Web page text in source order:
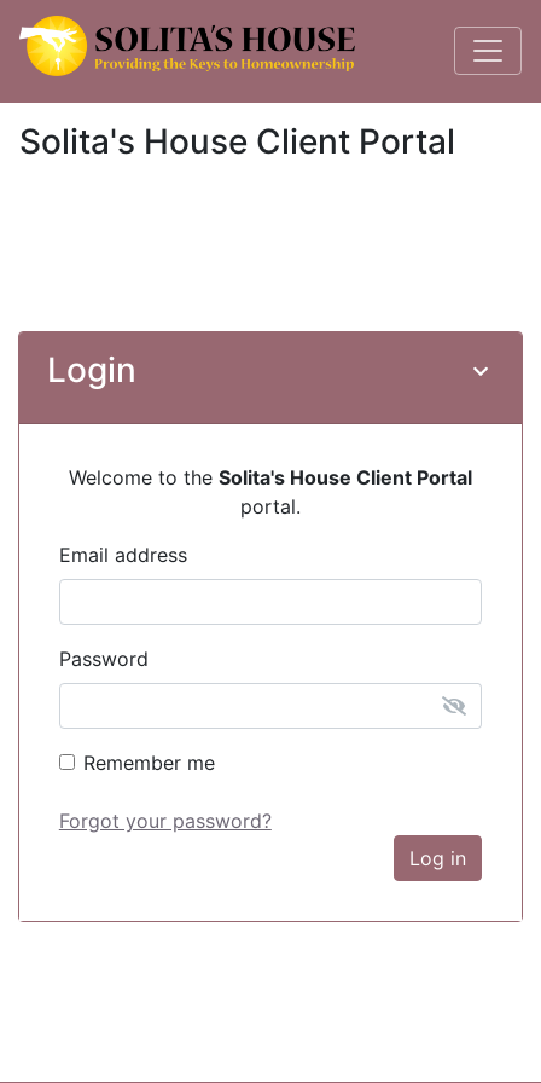
Solita's House Client Portal
Login
Welcome to the Solita's House Client Portal
portal.
Email address
Password
Remember me
Forgot your password?